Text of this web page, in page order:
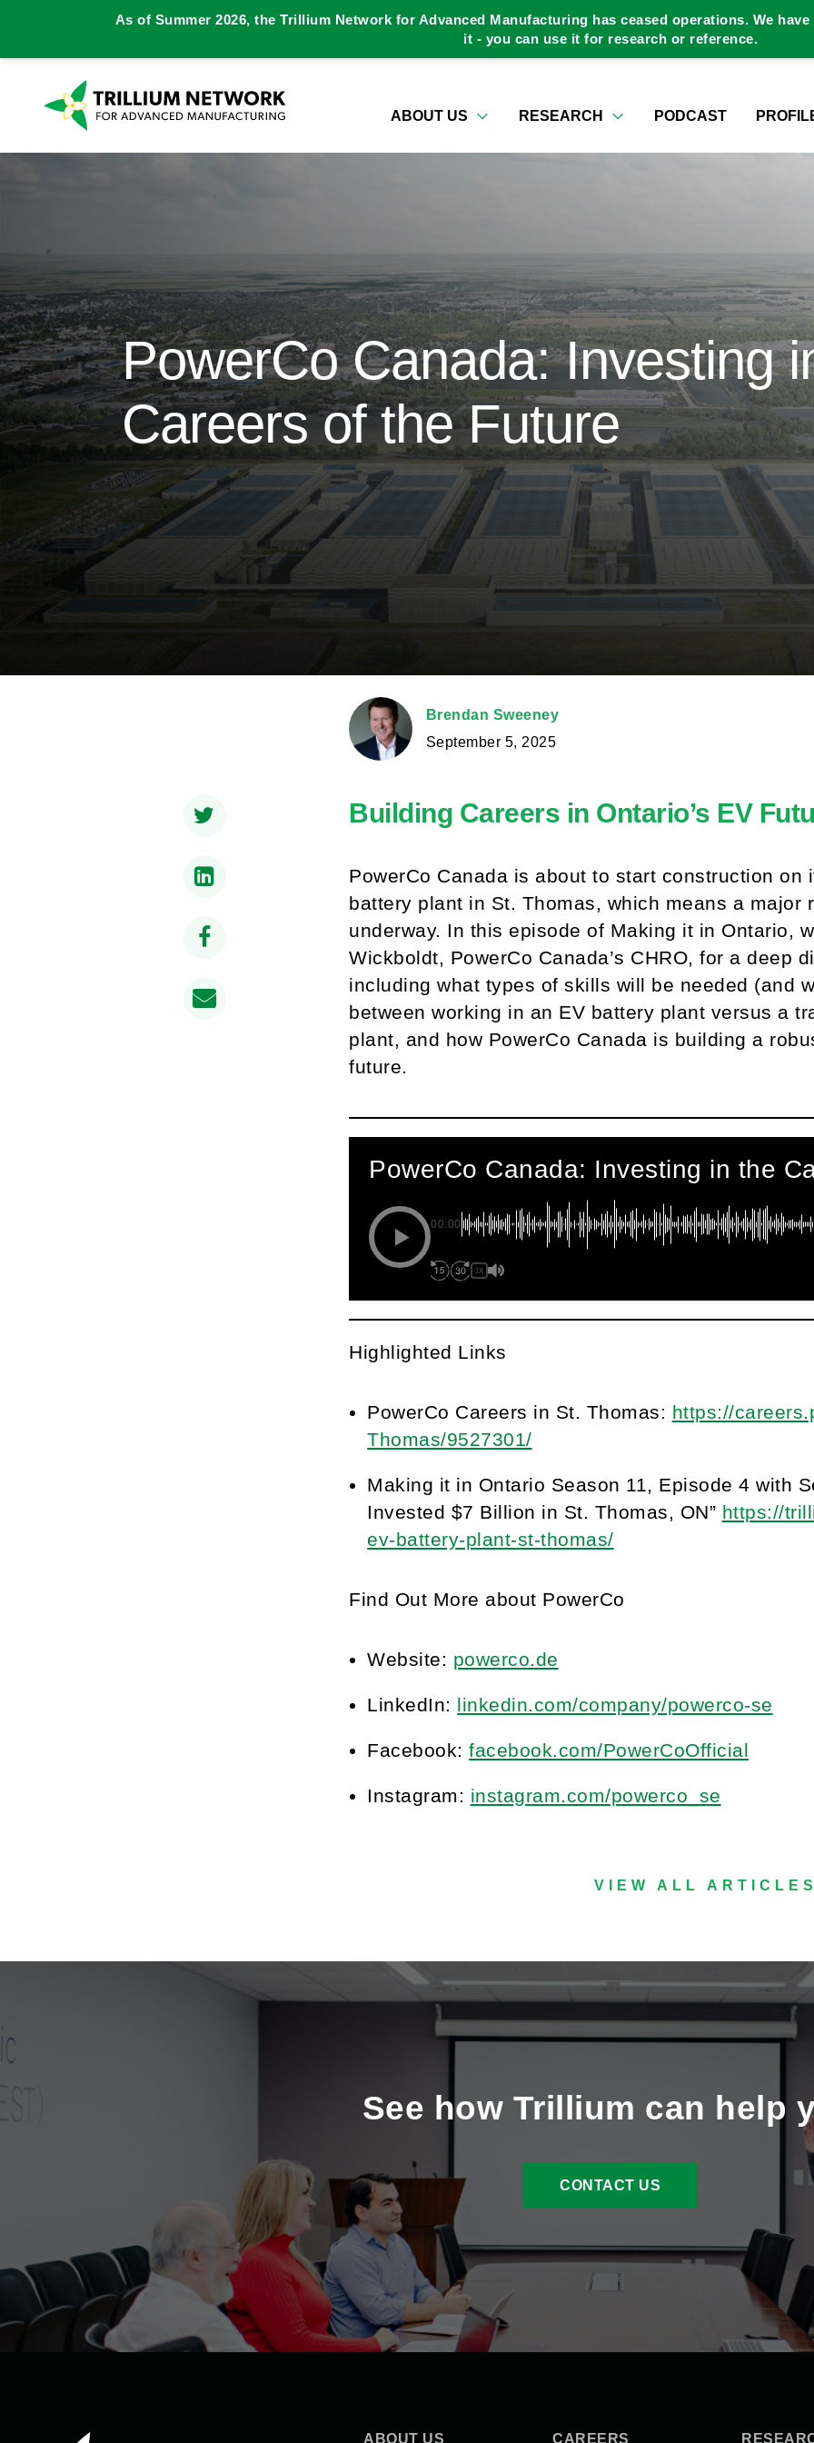
ABOUT US RESEARCH PODCAST
As of Summer 2026, the Trillium Network for Advanced Manufacturing has ceased operations. We
it - you can use it for research or reference.
PowerCo Canada: Investing
Careers of the Future
Brendan Sweeney
September 5, 2025
Building Careers in Ontario’s EV
PowerCo Canada is about to start construction on
battery plant in St. Thomas, which means a major
underway. In this episode of Making it in Ontario,
Wickboldt, PowerCo Canada’s CHRO, for a deep
including what types of skills will be needed (and
between working in an EV battery plant versus a
plant, and how PowerCo Canada is building a
future.
PowerCo Canada: Investing in the
00:00
1X
Highlighted Links
PowerCo Careers in St. Thomas: https://
Thomas/9527301/
Making it in Ontario Season 11, Episode 4 with
Invested $7 Billion in St. Thomas, ON” https://
ev-battery-plant-st-thomas/
Find Out More about PowerCo
Website: powerco.de
LinkedIn: linkedin.com/company/powerco-se
Facebook:facebook.com/PowerCoOfficial
Instagram: instagram.com/powerco_se
VIEW ALL
See how Trillium can help
CONTACT US
ABOUT US CAREERS